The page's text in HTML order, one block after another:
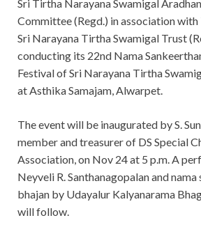
Sri Tirtha Narayana Swamigal
Committee (Regd.) in association
Sri Narayana Tirtha Swamigal Trust
conducting its 22nd Nama
Festival of Sri Narayana Tirtha
at Asthika Samajam, Alwarpet.
The event will be inaugurated by S.
member and treasurer of DS Special
Association, on Nov 24 at 5 p.m. A
Neyveli R. Santhanagopalan and
bhajan by Udayalur Kalyanarama
will follow.